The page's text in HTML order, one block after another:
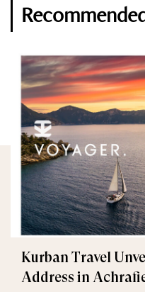
Kurban Travel
Address in